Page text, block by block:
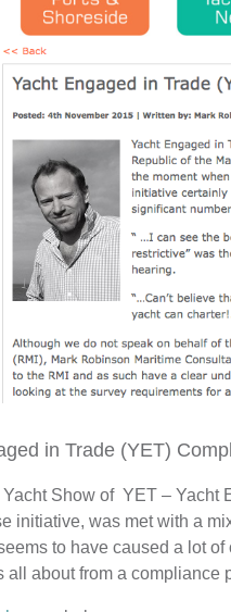
in Trade (YET)
Show of YET – Yacht
initiative, was met with a
to have caused a lot
all about from a compliance